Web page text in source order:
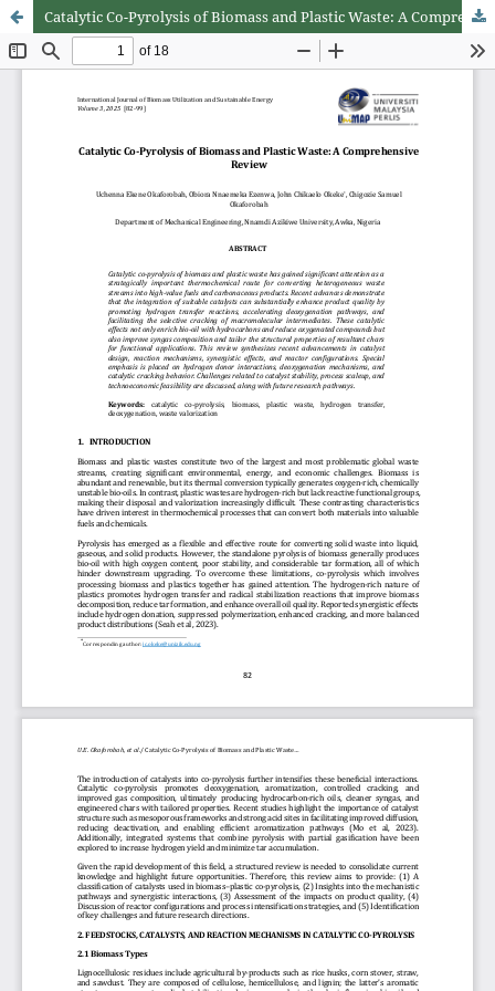
Catalytic Co-Pyrolysis of Biomass and Plastic Waste: A Comprehensive Review